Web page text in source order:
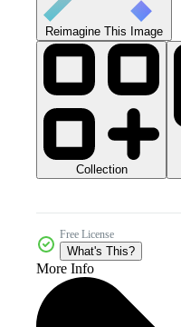
Reimagine This Image
Collection
Free License
What's This?
More Info